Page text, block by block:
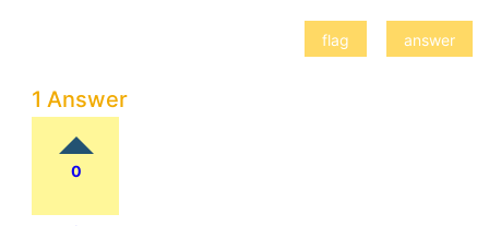
1 Answer
0